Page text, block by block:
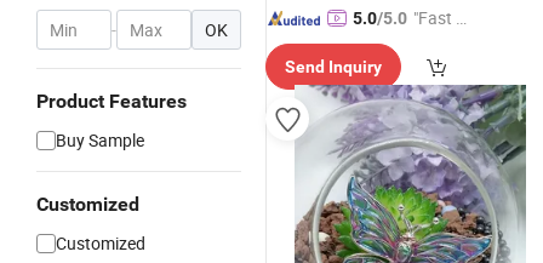
- OK
Product Features
Buy Sample
Customized
Customized
5.0/5.0 "Fast Di
Send Inquiry